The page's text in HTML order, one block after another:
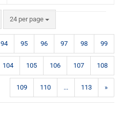
24 per page
per page
94 95 96 97 98 99
104 105 106 107 108
109 110 ... 113 »